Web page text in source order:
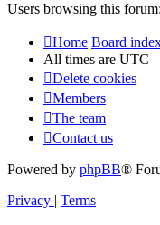
Users browsing this
Home Board
All times are UTC
Delete cookies
Members
The team
Contact us
Powered by phpBB®
Privacy | Terms